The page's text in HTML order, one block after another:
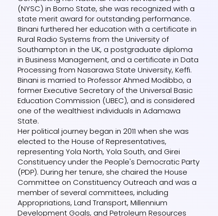
(NYSC) in Borno State, she was recognized with a
state merit award for outstanding performance.
Binani furthered her education with a certificate in
Rural Radio Systems from the University of
Southampton in the UK, a postgraduate diploma
in Business Management, and a certificate in Data
Processing from Nasarawa State University, Keffi.
Binani is married to Professor Ahmed Modibbo, a
former Executive Secretary of the Universal Basic
Education Commission (UBEC), and is considered
one of the wealthiest individuals in Adamawa
State.
Her political journey began in 2011 when she was
elected to the House of Representatives,
representing Yola North, Yola South, and Girei
Constituency under the People's Democratic Party
(PDP). During her tenure, she chaired the House
Committee on Constituency Outreach and was a
member of several committees, including
Appropriations, Land Transport, Millennium
Development Goals, and Petroleum Resources